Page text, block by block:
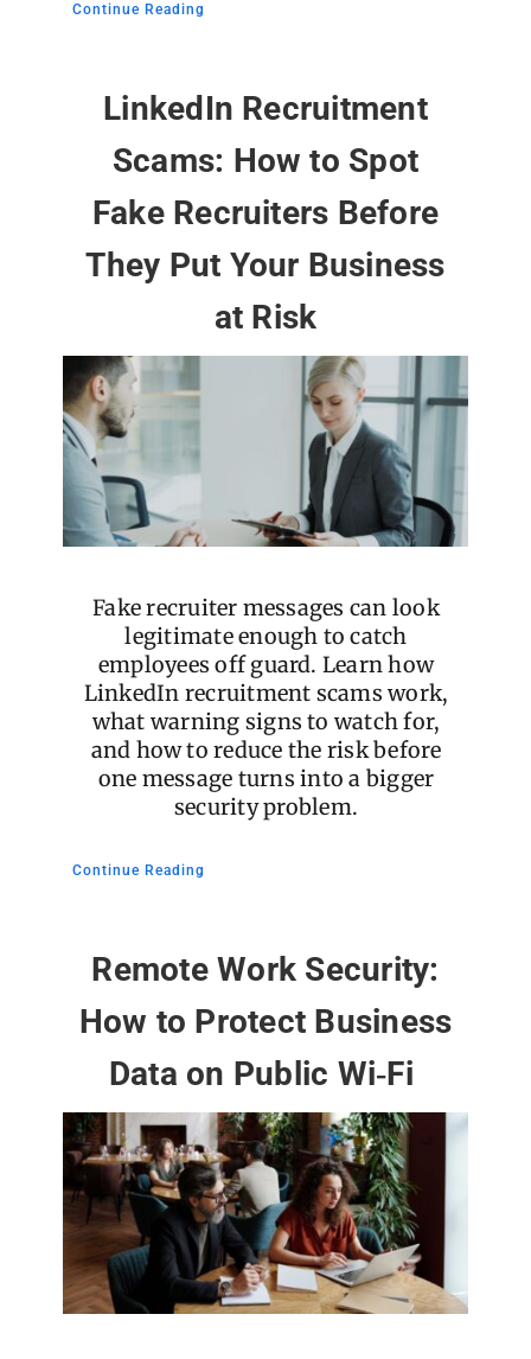
Continue Reading
LinkedIn Recruitment
Scams: How to Spot
Fake Recruiters Before
They Put Your Business
at Risk
Fake recruiter messages can look
legitimate enough to catch
employees off guard. Learn how
LinkedIn recruitment scams work,
what warning signs to watch for,
and how to reduce the risk before
one message turns into a bigger
security problem.
Continue Reading
Remote Work Security:
How to Protect Business
Data on Public Wi‑Fi